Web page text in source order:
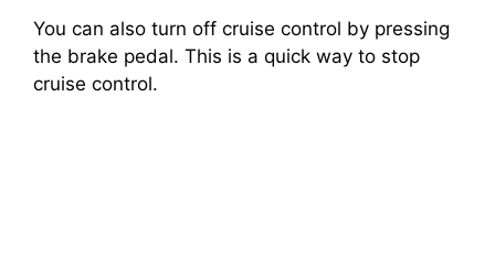
You can also turn off cruise control by pressing
the brake pedal. This is a quick way to stop
cruise control.